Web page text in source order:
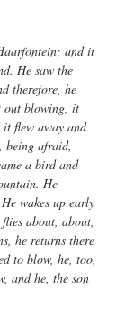
and it
He saw the
therefore, he
out blowing, it
flew away and
being afraid,
a bird and
He
wakes up early
about, about,
he returns there
to blow, he, too,
and he, the son